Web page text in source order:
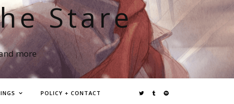
Stare
more
POLICY + CONTACT